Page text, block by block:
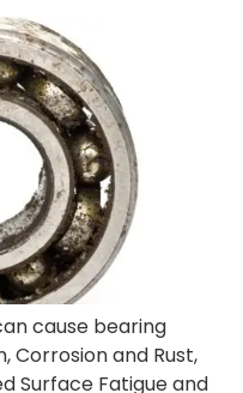
cause bearing
Corrosion and Rust,
Surface Fatigue and